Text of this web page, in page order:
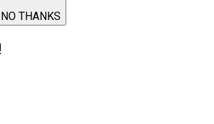
NO THANKS